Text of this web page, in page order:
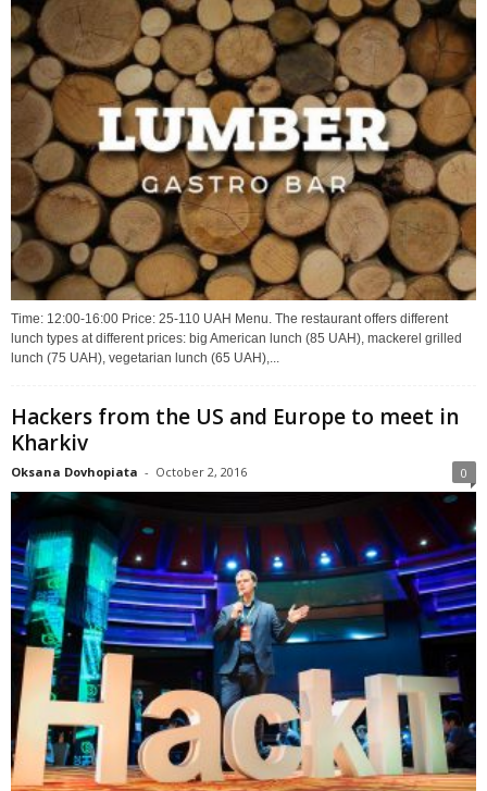
Time: 12:00-16:00 Price: 25-110 UAH Menu. The restaurant offers different
lunch types at different prices: big American lunch (85 UAH), mackerel grilled
lunch (75 UAH), vegetarian lunch (65 UAH),...
Hackers from the US and Europe to meet in
Kharkiv
Oksana Dovhopiata - October 2, 2016 0